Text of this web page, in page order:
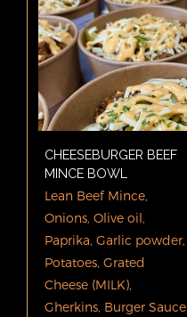
CHEESEBURGER BEEF
MINCE BOWL
Lean Beef Mince,
Onions, Olive oil,
Paprika, Garlic powder,
Potatoes, Grated
Cheese (MILK),
Gherkins, Burger Sauce